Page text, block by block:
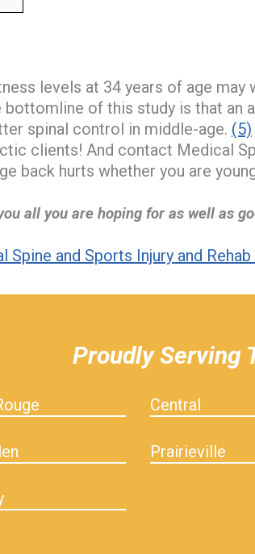
levels at 34 years of age
bottomline of this study is that an
spinal control in middle-age. (5)
clients! And contact Medical
back hurts whether you are
all you are hoping for as well as
Spine and Sports Injury and
Proudly Serving
Central
Prairieville